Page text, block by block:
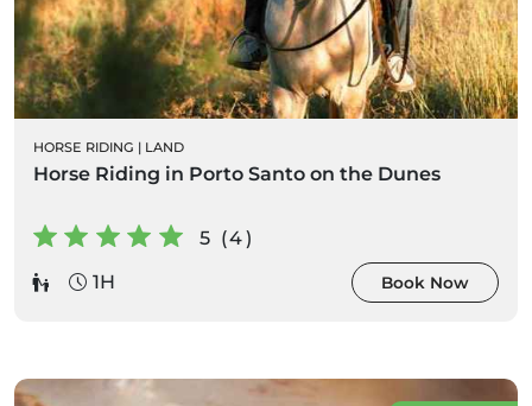
HORSE RIDING | LAND
Horse Riding in Porto Santo on the Dunes
5 (4)
1H
Book Now